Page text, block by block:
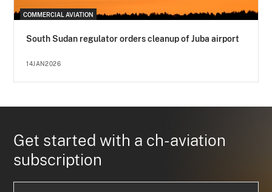
COMMERCIAL AVIATION
South Sudan regulator orders cleanup of Juba airport
14JAN2026
Get started with a ch-aviation
subscription